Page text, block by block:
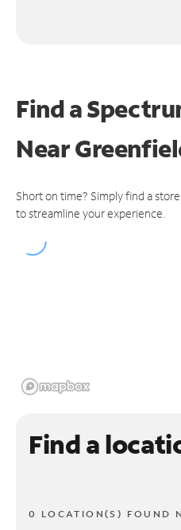
Find a
Near
Short on time? Simply find a
to streamline your experience.
Find a
0 LOCATION(S) FOUND